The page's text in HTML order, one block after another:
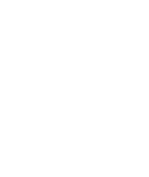
than the